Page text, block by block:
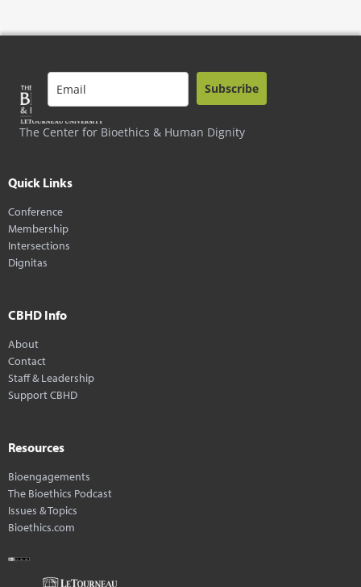
The Center for Bioethics & Human Dignity
Subscribe
Quick Links
Conference
Membership
Intersections
Dignitas
CBHD Info
About
Contact
Staff & Leadership
Support CBHD
Resources
Bioengagements
The Bioethics Podcast
Issues & Topics
Bioethics.com